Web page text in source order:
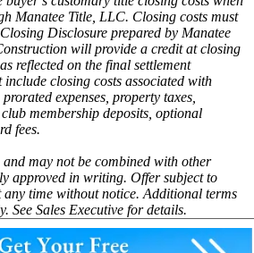
Manatee Title, LLC. Closing costs must
Disclosure prepared by Manatee
will provide a credit at closing
reflected on the final settlement
include closing costs associated with
expenses, property taxes,
membership deposits, optional
fees.
may not be combined with other
approved in writing. Offer subject to
time without notice. Additional terms
See Sales Executive for details.